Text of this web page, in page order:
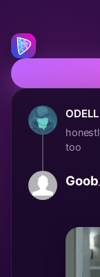
ODELL
too
Goob